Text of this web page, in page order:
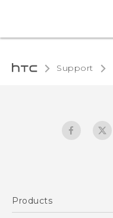
Support
Products